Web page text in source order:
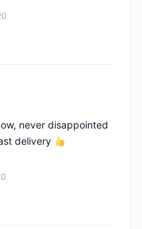
never disappointed
delivery